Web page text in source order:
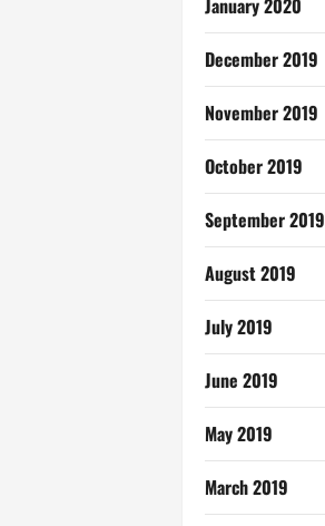
January 2020
December 2019
November 2019
October 2019
September 2019
August 2019
July 2019
June 2019
May 2019
March 2019